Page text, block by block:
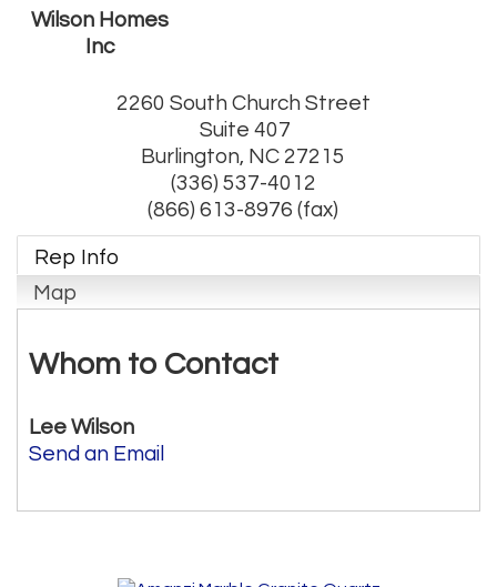
Wilson Homes
Inc
2260 South Church Street
Suite 407
Burlington, NC 27215
(336) 537-4012
(866) 613-8976 (fax)
Rep Info
Map
Whom to Contact
Lee Wilson
Send an Email